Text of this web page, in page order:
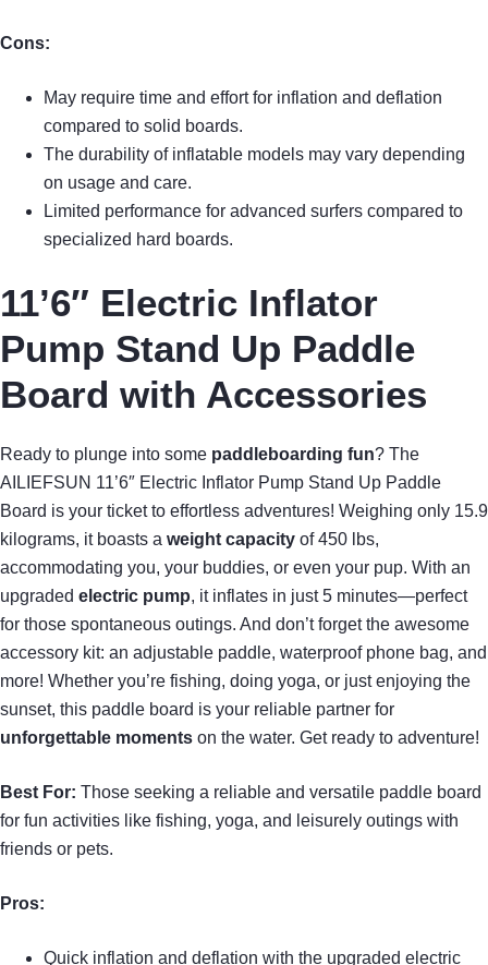
Cons:
May require time and effort for inflation and deflation
compared to solid boards.
The durability of inflatable models may vary depending
on usage and care.
Limited performance for advanced surfers compared to
specialized hard boards.
11’6″ Electric Inflator
Pump Stand Up Paddle
Board with Accessories
Ready to plunge into some paddleboarding fun? The
AILIEFSUN 11’6″ Electric Inflator Pump Stand Up Paddle
Board is your ticket to effortless adventures! Weighing only 15.9
kilograms, it boasts a weight capacity of 450 lbs,
accommodating you, your buddies, or even your pup. With an
upgraded electric pump, it inflates in just 5 minutes—perfect
for those spontaneous outings. And don’t forget the awesome
accessory kit: an adjustable paddle, waterproof phone bag, and
more! Whether you’re fishing, doing yoga, or just enjoying the
sunset, this paddle board is your reliable partner for
unforgettable moments on the water. Get ready to adventure!
Best For: Those seeking a reliable and versatile paddle board
for fun activities like fishing, yoga, and leisurely outings with
friends or pets.
Pros:
Quick inflation and deflation with the upgraded electric